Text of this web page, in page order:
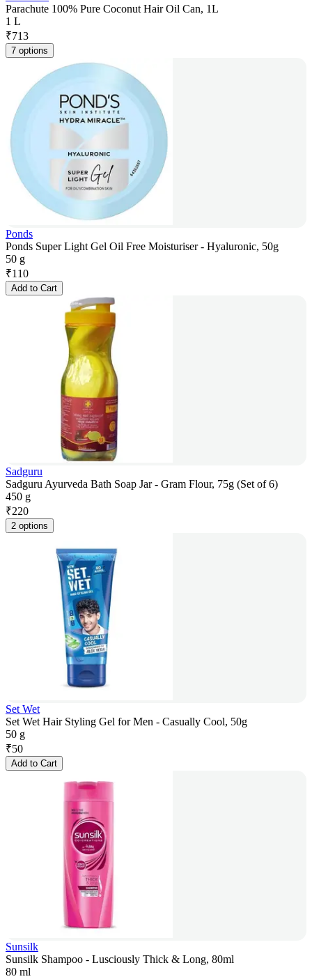
Parachute 100% Pure Coconut Hair Oil Can, 1L
1 L
₹713
7 options
Ponds
Ponds Super Light Gel Oil Free Moisturiser - Hyaluronic, 50g
50 g
₹110
Add to Cart
Sadguru
Sadguru Ayurveda Bath Soap Jar - Gram Flour, 75g (Set of 6)
450 g
₹220
2 options
Set Wet
Set Wet Hair Styling Gel for Men - Casually Cool, 50g
50 g
₹50
Add to Cart
Sunsilk
Sunsilk Shampoo - Lusciously Thick & Long, 80ml
80 ml